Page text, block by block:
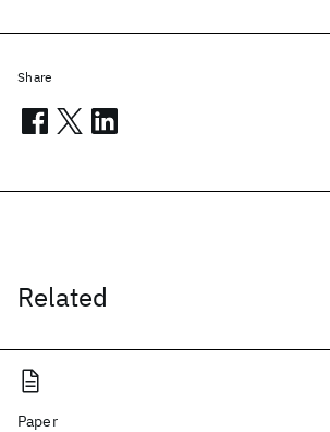
Related
Paper
Share